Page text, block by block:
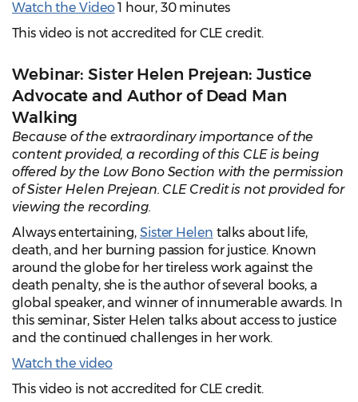
Watch the Video1 hour, 30 minutes
This video is not accredited for CLE credit.
Webinar: Sister Helen Prejean: Justice
Advocate and Author of Dead Man
Walking
Because of the extraordinary importance of the
content provided, a recording of this CLE is being
offered by the Low Bono Section with the permission
of Sister Helen Prejean. CLE Credit is not provided for
viewing the recording.
Always entertaining, Sister Helen talks about life,
death, and her burning passion for justice. Known
around the globe for her tireless work against the
death penalty, she is the author of several books, a
global speaker, and winner of innumerable awards. In
this seminar, Sister Helen talks about access to justice
and the continued challenges in her work.
Watch the video
This video is not accredited for CLE credit.